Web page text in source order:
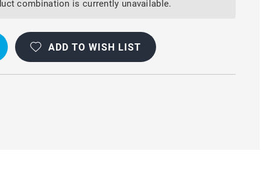
combination is currently unavailable.
ADD TO WISH LIST